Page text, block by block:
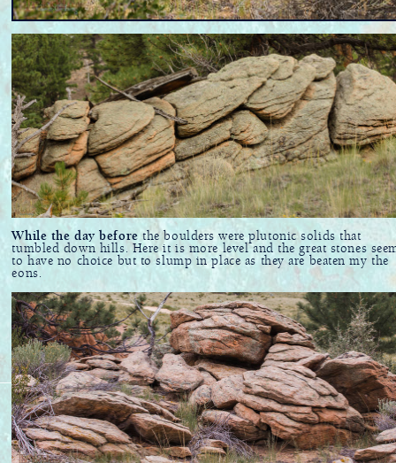
While the day before the boulders were plutonic solids that
tumbled down hills. Here it is more level and the great stones
to have no choice but to slump in place as they are beaten my the
eons.